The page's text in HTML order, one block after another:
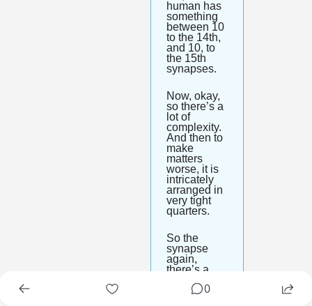
human has
something
between 10
to the 14th,
and 10, to
the 15th
synapses.
Now, okay,
so there’s a
lot of
complexity.
And then to
make
matters
worse, it is
intricately
arranged in
very tight
quarters.
So the
synapse
again,
there’s a
them per
0